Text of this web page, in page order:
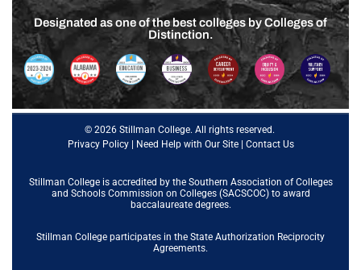
Designated as one of the best colleges by Colleges of
Distinction.
© 2026 Stillman College. All rights reserved.
Privacy Policy| Need Help with Our Site| Contact Us
Stillman College is accredited by the Southern Association of Colleges
and Schools Commission on Colleges (SACSCOC)to award
baccalaureate degrees.
Stillman College participates in the State Authorization Reciprocity
Agreements.